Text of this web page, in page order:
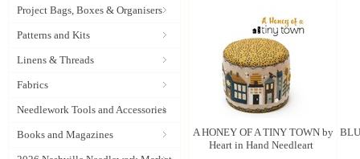
Project Bags, Boxes & Organisers
Patterns and Kits
Linens & Threads
Fabrics
Needlework Tools and Accessories
Books and Magazines
A HONEY OF A TINY TOWN by
Heart in Hand Needleart